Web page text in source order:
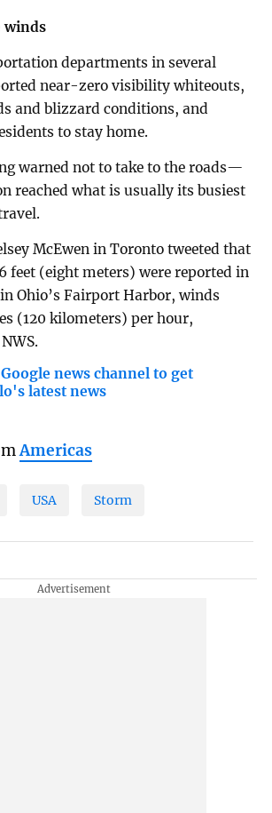
winds
departments in several
near-zero visibility whiteouts,
and blizzard conditions, and
to stay home.
warned not to take to the roads—
reached what is usually its busiest
McEwen in Toronto tweeted that
feet (eight meters) were reported in
Ohio’s Fairport Harbor, winds
(120 kilometers) per hour,
news channel to get
latest news
Americas
USA Storm